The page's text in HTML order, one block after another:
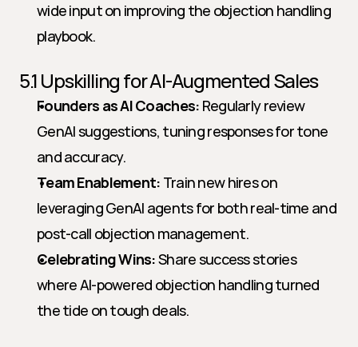
wide input on improving the objection handling
playbook.
5.1 Upskilling for AI-Augmented Sales
Founders as AI Coaches: Regularly review
GenAI suggestions, tuning responses for tone
and accuracy.
Team Enablement: Train new hires on
leveraging GenAI agents for both real-time and
post-call objection management.
Celebrating Wins: Share success stories
where AI-powered objection handling turned
the tide on tough deals.